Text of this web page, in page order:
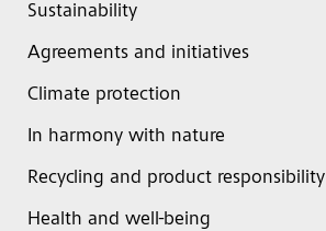
Sustainability
Agreements and initiatives
Climate protection
In harmony with nature
Recycling and product responsibility
Health and well-being